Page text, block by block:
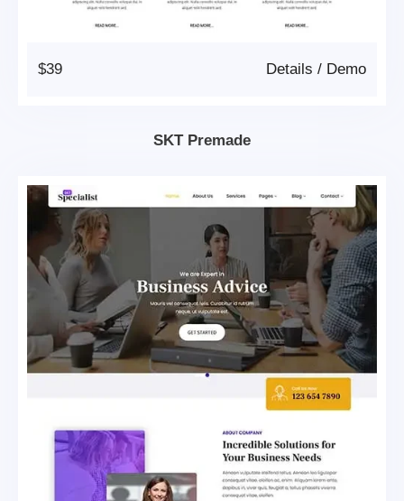
$39 Demo
/
Details
SKT Premade